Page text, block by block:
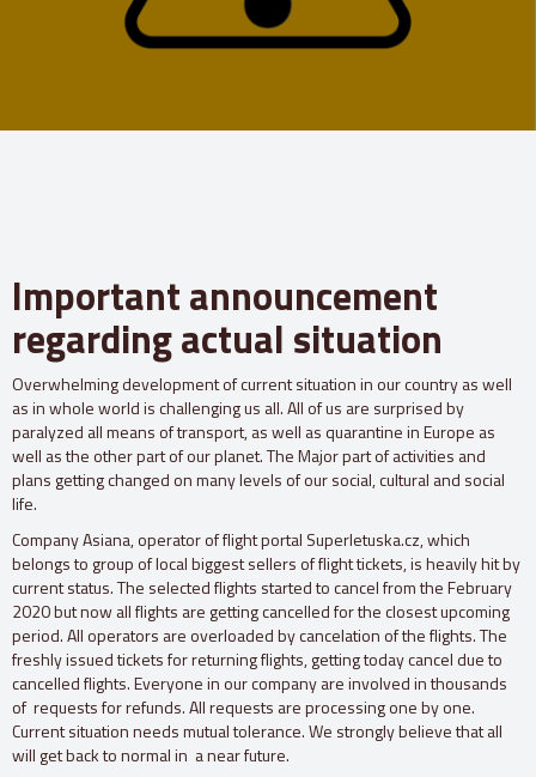
Important announcement
regarding actual situation
Overwhelming development of current situation in our country as well
as in whole world is challenging us all. All of us are surprised by
paralyzed all means of transport, as well as quarantine in Europe as
well as the other part of our planet. The Major part of activities and
plans getting changed on many levels of our social, cultural and social
life.
Company Asiana, operator of flight portal Superletuska.cz, which
belongs to group of local biggest sellers of flight tickets, is heavily hit by
current status. The selected flights started to cancel from the February
2020 but now all flights are getting cancelled for the closest upcoming
period. All operators are overloaded by cancelation of the flights. The
freshly issued tickets for returning flights, getting today cancel due to
cancelled flights. Everyone in our company are involved in thousands
of requests for refunds. All requests are processing one by one.
Current situation needs mutual tolerance. We strongly believe that all
will get back to normal in a near future.